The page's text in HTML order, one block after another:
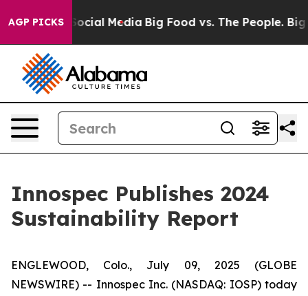
AGP PICKS
on Social Media Big Food vs. The People. Big
Innospec Publishes 2024
Sustainability Report
ENGLEWOOD, Colo., July 09, 2025 (GLOBE
NEWSWIRE) -- Innospec Inc. (NASDAQ: IOSP) today